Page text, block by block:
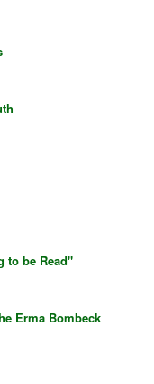
to be Read"
Erma Bombeck